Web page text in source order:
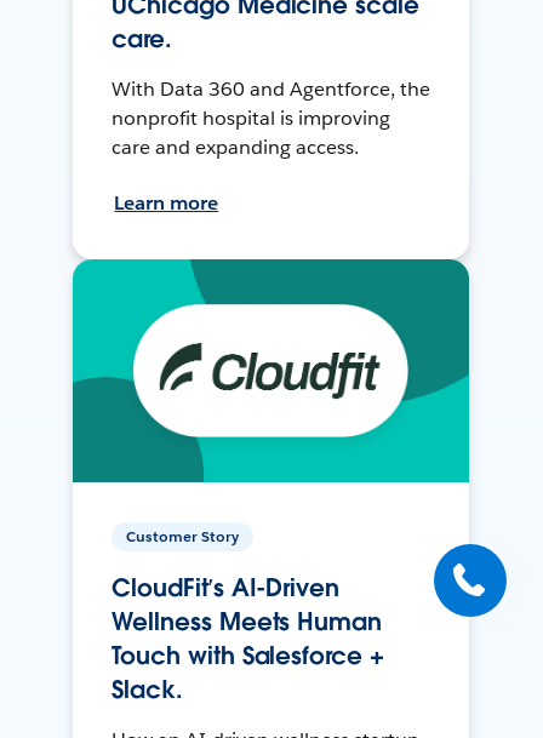
care.
With Data 360 and Agentforce, the
nonprofit hospital is improving
care and expanding access.
Learn more
Customer Story
CloudFit’s AI-Driven
Wellness Meets Human
Touch with Salesforce +
Slack.